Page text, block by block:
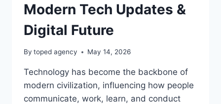
Modern Tech Updates &
Digital Future
By toped agency May 14, 2026
Technology has become the backbone of
modern civilization, influencing how people
communicate, work, learn, and conduct